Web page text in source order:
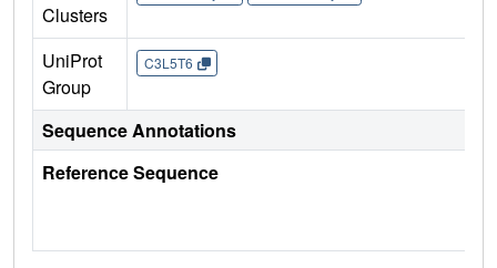
Clusters
UniProt
Group
C3L5T6
Sequence Annotations
Reference Sequence